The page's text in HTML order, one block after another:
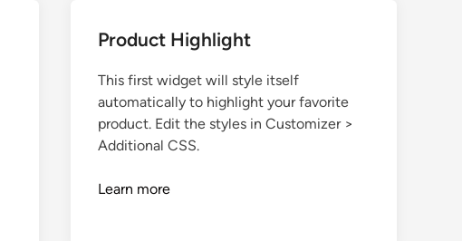
Product Highlight
This first widget will style itself
automatically to highlight your favorite
product. Edit the styles in Customizer >
Additional CSS.
Learn more